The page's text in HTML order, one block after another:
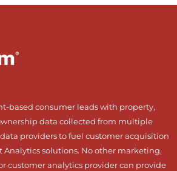
based consumer leads with property,
data collected from multiple
providers to fuel customer acquisition
Analytics solutions. No other marketing,
customer analytics provider can provide